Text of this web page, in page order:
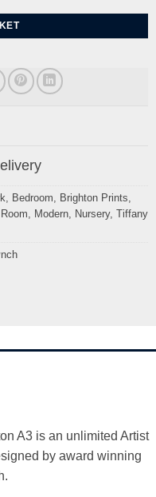
Bedroom Brighton Prints
Modern, Nursery, Tiffany
A3 is an unlimited Artist
by award winning